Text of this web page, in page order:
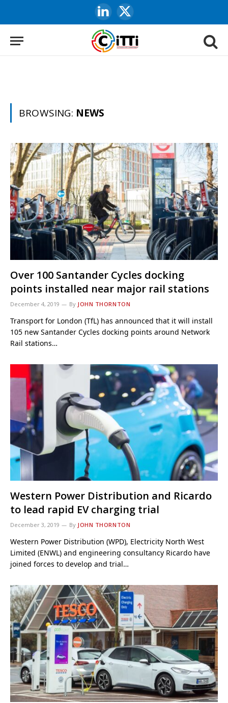
LinkedIn
X
(Twitter)
BROWSING: NEWS
Over 100 Santander Cycles docking
points installed near major rail stations
December 4, 2019 By JOHN THORNTON
Transport for London (TfL) has announced that it will install
105 new Santander Cycles docking points around Network
Rail stations…
Western Power Distribution and Ricardo
to lead rapid EV charging trial
December 3, 2019 By JOHN THORNTON
Western Power Distribution (WPD), Electricity North West
Limited (ENWL) and engineering consultancy Ricardo have
joined forces to develop and trial…